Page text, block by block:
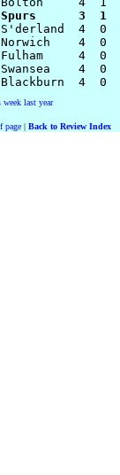
Spurs      3
S'derland  4
Norwich    4
Fulham     4
Swansea    4
week last year
page | Back to Review Index